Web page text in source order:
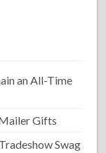
an All-Time
Gifts
Swag